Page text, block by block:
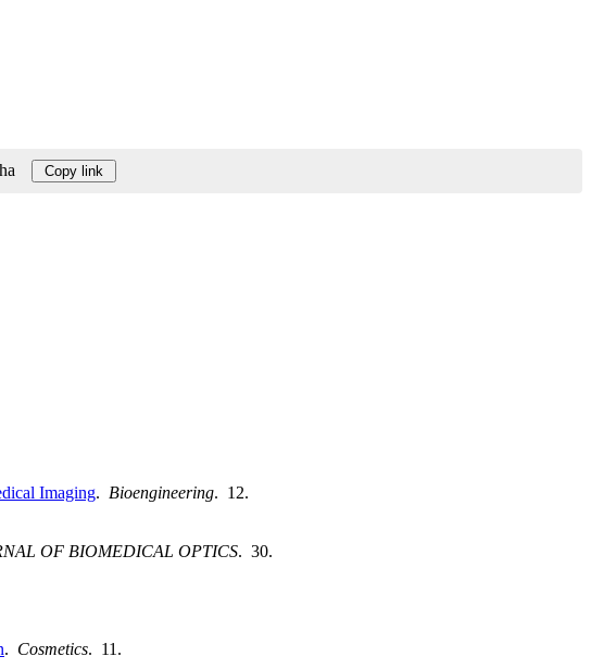
Copy link
Imaging. Bioengineering. 12.
OF BIOMEDICAL OPTICS. 30.
. Cosmetics. 11.